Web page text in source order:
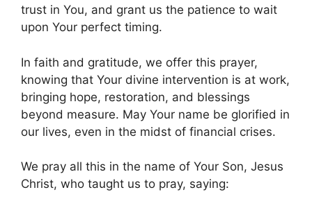
trust in You, and grant us the patience to wait
upon Your perfect timing.
In faith and gratitude, we offer this prayer,
knowing that Your divine intervention is at work,
bringing hope, restoration, and blessings
beyond measure. May Your name be glorified in
our lives, even in the midst of financial crises.
We pray all this in the name of Your Son, Jesus
Christ, who taught us to pray, saying: